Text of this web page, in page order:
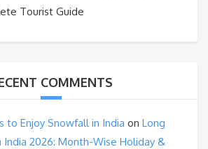
Tourist Guide
COMMENTS
to Enjoy Snowfall in India on Long
India 2026: Month-Wise Holiday &